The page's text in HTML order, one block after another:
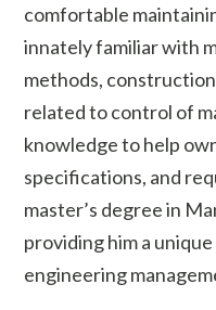
comfortable
innately familiar with
methods,
related to control of
knowledge to help
specifications, and
master’s degree in
providing him a
engineering